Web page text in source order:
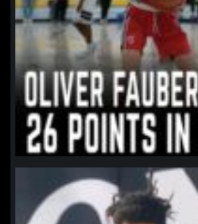
northpolehoops
Jan 11